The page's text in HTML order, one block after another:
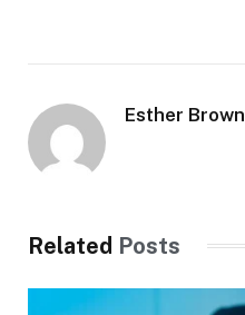
Esther Brown
Related Posts